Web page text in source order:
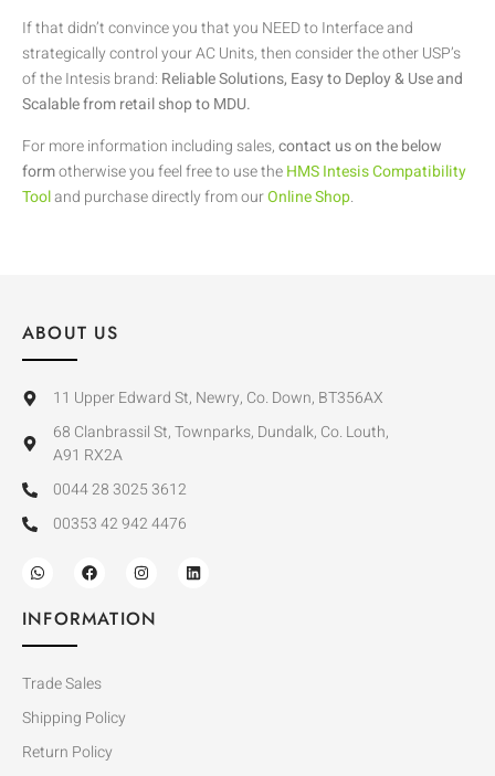
If that didn’t convince you that you NEED to Interface and
strategically control your AC Units, then consider the other USP’s
of the Intesis brand: Reliable Solutions, Easy to Deploy & Use and
Scalable from retail shop to MDU.
For more information including sales,contact us on the below
formotherwise you feel free to use theHMS Intesis Compatibility
Tooland purchase directly from ourOnline Shop.
ABOUT US
11 Upper Edward St, Newry, Co. Down, BT356AX
68 Clanbrassil St, Townparks, Dundalk, Co. Louth,
A91 RX2A
0044 28 3025 3612
00353 42 942 4476
INFORMATION
Trade Sales
Shipping Policy
Return Policy